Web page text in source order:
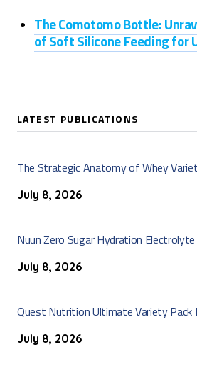
The Comotomo Bottle:
of Soft Silicone Feeding for
LATEST PUBLICATIONS
The Strategic Anatomy of Whey
July 8, 2026
Nuun Zero Sugar Hydration
July 8, 2026
Quest Nutrition Ultimate Variety Pack
July 8, 2026